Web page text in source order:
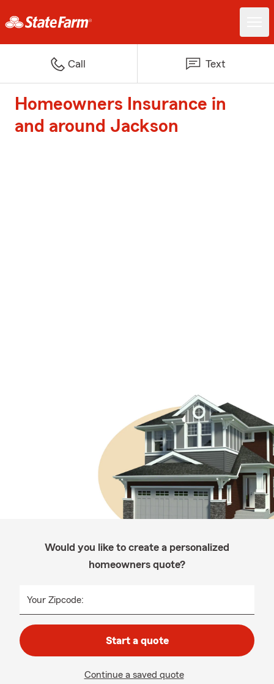
Call Text
Homeowners Insurance in
and around Jackson
Would you like to create a personalized
homeowners quote?
Your Zipcode:
Start a quote
Continue a saved quote